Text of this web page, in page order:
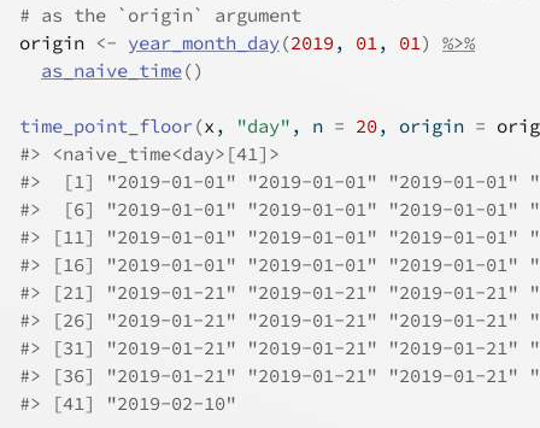
# as the `origin` argument
origin <- year_month_day(2019, 01, 01)
%>%
as_naive_time()
time_point_floor(x , "day" , n = 20, origin =
#> <naive_time<day>[41]>
#>
[1] "2019-01-01" "2019-01-01" "2019-01-01"
#>
[6] "2019-01-01" "2019-01-01" "2019-01-01"
#> [11] "2019-01-01" "2019-01-01" "2019-01-01"
#> [16] "2019-01-01" "2019-01-01" "2019-01-01"
#> [21] "2019-01-21" "2019-01-21" "2019-01-21"
#> [26] "2019-01-21" "2019-01-21" "2019-01-21"
#> [31] "2019-01-21" "2019-01-21" "2019-01-21"
#> [36] "2019-01-21" "2019-01-21" "2019-01-21"
#> [41] "2019-02-10"